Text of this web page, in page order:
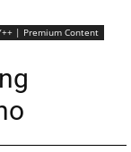
| Premium Content